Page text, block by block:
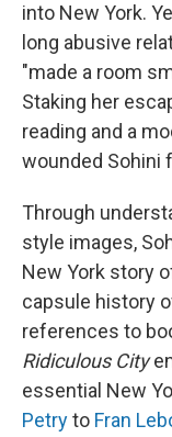
into New York.
long abusive
"made a room
Staking her
reading and a
wounded Sohini
Through
style images,
New York story
capsule history
references to
Ridiculous City
essential New
Petryto Fran